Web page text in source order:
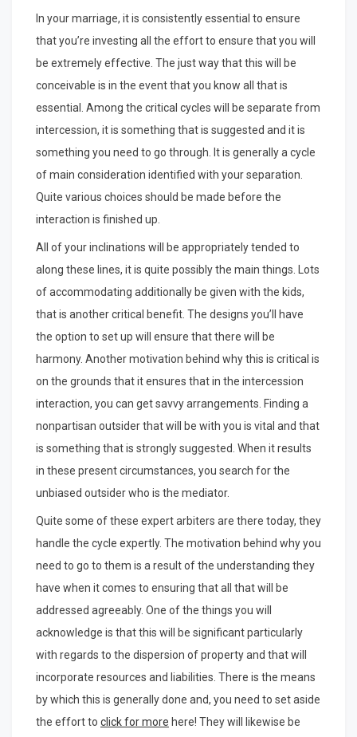
In your marriage, it is consistently essential to ensure
that you’re investing all the effort to ensure that you will
be extremely effective. The just way that this will be
conceivable is in the event that you know all that is
essential. Among the critical cycles will be separate from
intercession, it is something that is suggested and it is
something you need to go through. It is generally a cycle
of main consideration identified with your separation.
Quite various choices should be made before the
interaction is finished up.
All of your inclinations will be appropriately tended to
along these lines, it is quite possibly the main things. Lots
of accommodating additionally be given with the kids,
that is another critical benefit. The designs you’ll have
the option to set up will ensure that there will be
harmony. Another motivation behind why this is critical is
on the grounds that it ensures that in the intercession
interaction, you can get savvy arrangements. Finding a
nonpartisan outsider that will be with you is vital and that
is something that is strongly suggested. When it results
in these present circumstances, you search for the
unbiased outsider who is the mediator.
Quite some of these expert arbiters are there today, they
handle the cycle expertly. The motivation behind why you
need to go to them is a result of the understanding they
have when it comes to ensuring that all that will be
addressed agreeably. One of the things you will
acknowledge is that this will be significant particularly
with regards to the dispersion of property and that will
incorporate resources and liabilities. There is the means
by which this is generally done and, you need to set aside
the effort to click for more here! They will likewise be